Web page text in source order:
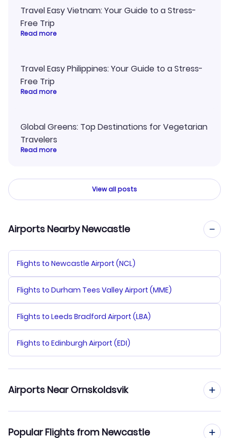
Travel Easy Vietnam: Your Guide to a Stress-
Free Trip
Read more
Travel Easy Philippines: Your Guide to a Stress-
Free Trip
Read more
Global Greens: Top Destinations for Vegetarian
Travelers
Read more
View all posts
Airports Nearby Newcastle
Flights to Newcastle Airport (NCL)
Flights to Durham Tees Valley Airport (MME)
Flights to Leeds Bradford Airport (LBA)
Flights to Edinburgh Airport (EDI)
Airports Near Ornskoldsvik
Popular Flights from Newcastle